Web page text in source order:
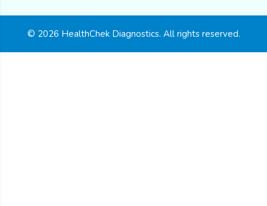
© 2026 HealthChek Diagnostics. All rights reserved.